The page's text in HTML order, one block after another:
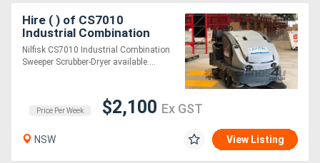
Hire ( ) of CS7010
Industrial Combination
Sweeper/Scrubber-Dryer
Nilfisk CS7010 Industrial Combination
Sweeper Scrubber-Dryer available....
Price Per Week $2,100 Ex GST
NSW View Listing